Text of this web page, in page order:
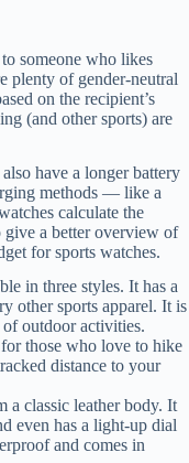
someone who likes
plenty of gender-neutral
on the recipient’s
(and other sports) are
have a longer battery
methods — like a
calculate the
give a better overview of
for sports watches.
in three styles. It has a
other sports apparel. It is
outdoor activities.
those who love to hike
distance to your
a classic leather body. It
even has a light-up dial
and comes in